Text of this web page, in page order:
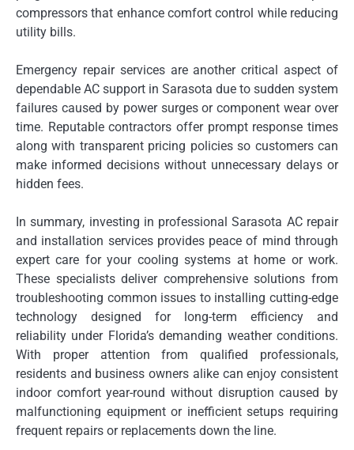
compressors that enhance comfort control while reducing
utility bills.
Emergency repair services are another critical aspect of
dependable AC support in Sarasota due to sudden system
failures caused by power surges or component wear over
time. Reputable contractors offer prompt response times
along with transparent pricing policies so customers can
make informed decisions without unnecessary delays or
hidden fees.
In summary, investing in professional Sarasota AC repair
and installation services provides peace of mind through
expert care for your cooling systems at home or work.
These specialists deliver comprehensive solutions from
troubleshooting common issues to installing cutting-edge
technology designed for long-term efficiency and
reliability under Florida’s demanding weather conditions.
With proper attention from qualified professionals,
residents and business owners alike can enjoy consistent
indoor comfort year-round without disruption caused by
malfunctioning equipment or inefficient setups requiring
frequent repairs or replacements down the line.